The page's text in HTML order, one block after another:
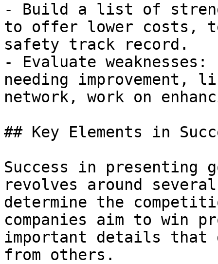
- Build a list of
to offer lower costs,
safety track record.
- Evaluate
needing improvement,
network, work on
## Key Elements in
Success in presenting
revolves around
determine the
companies aim to win
important details that
from others.